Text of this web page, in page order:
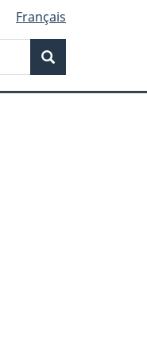
Français